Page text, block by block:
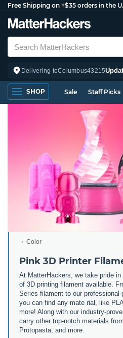
Free Shipping on +$35 orders in the
Delivering toColumbus43215
SHOP Sale Staff Picks
Color
Pink 3D Printer
At MatterHackers, we take pride
of 3D printing filament available.
Series filament to our
you can find any mate rial, like
more! Along with our industry-
carry other top-notch materials
Protopasta, and more.